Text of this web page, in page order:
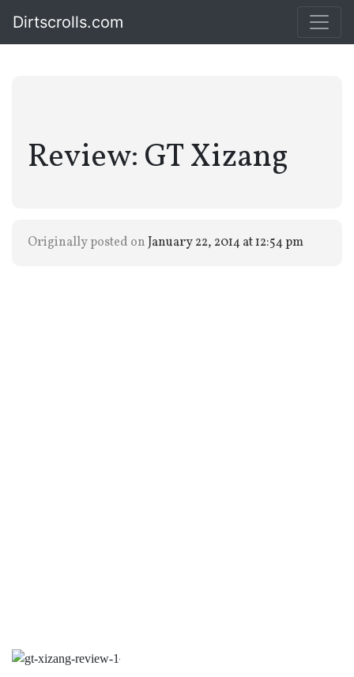
Dirtscrolls.com
Review: GT Xizang
Originally posted onJanuary 22, 2014 at 12:54 pm